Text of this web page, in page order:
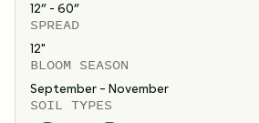
12” - 60”
SPREAD
12"
BLOOM SEASON
September – November
SOIL TYPES